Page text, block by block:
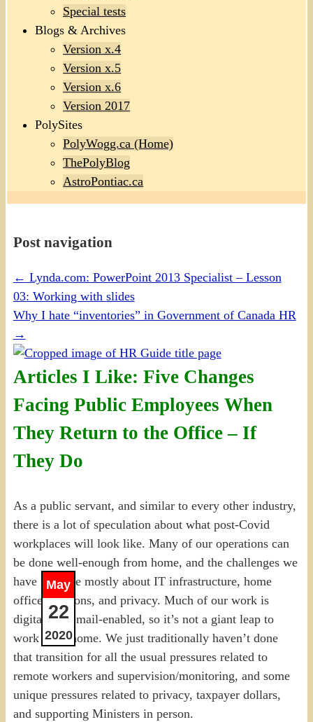
Special tests
Blogs & Archives
Version x.4
Version x.5
Version x.6
Version 2017
PolySites
PolyWogg.ca (Home)
ThePolyBlog
AstroPontiac.ca
Post navigation
← Lynda.com: PowerPoint 2013 Specialist – Lesson
03: Working with slides
Why I hate “inventories” in Government of Canada HR
→
Articles I Like: Five Changes
Facing Public Employees When
They Return to the Office – If
They Do
May
22
2020
As a public servant, and similar to every other industry,
there is a lot of speculation about what post-Covid
workplaces will look like. Many of our operations can
be done well-enough from home, and the challenges we
have now are mostly about IT infrastructure, home
office solutions, and privacy. Much of our work is
digital and email-enabled, so it’s not a giant leap to
work from home. We just traditionally haven’t done
that transition for all the usual pressures related to
remote workers and supervision/monitoring, and some
unique pressures related to privacy, taxpayer dollars,
and supporting Ministers in person.